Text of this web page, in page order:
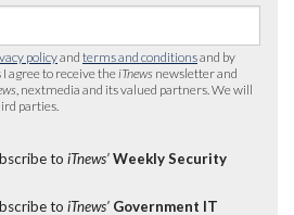
policyand terms and conditionsand by
agree to receive the iTnews newsletter and
, nextmedia and its valued partners. We will
parties.
to iTnews’ Weekly Security
to iTnews’ Government IT